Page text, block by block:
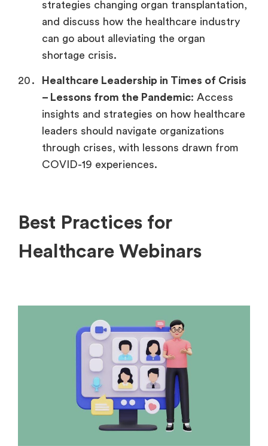
strategies changing organ transplantation,
and discuss how the healthcare industry
can go about alleviating the organ
shortage crisis.
Healthcare Leadership in Times of Crisis
– Lessons from the Pandemic: Access
insights and strategies on how healthcare
leaders should navigate organizations
through crises, with lessons drawn from
COVID-19 experiences.
Best Practices for
Healthcare Webinars